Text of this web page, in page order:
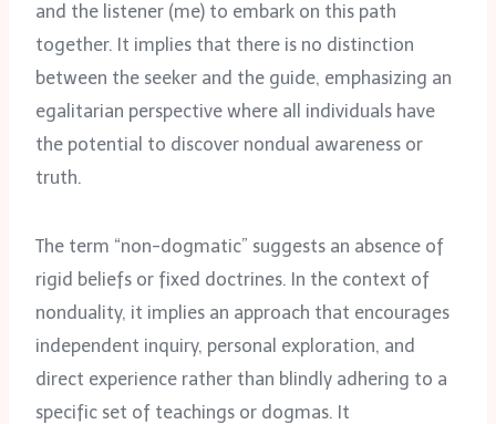
and the listener (me) to embark on this path
together. It implies that there is no distinction
between the seeker and the guide, emphasizing an
egalitarian perspective where all individuals have
the potential to discover nondual awareness or
truth.
The term “non-dogmatic” suggests an absence of
rigid beliefs or fixed doctrines. In the context of
nonduality, it implies an approach that encourages
independent inquiry, personal exploration, and
direct experience rather than blindly adhering to a
specific set of teachings or dogmas. It